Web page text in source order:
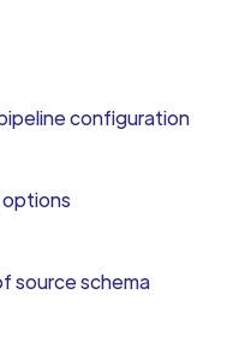
configuration
source schema